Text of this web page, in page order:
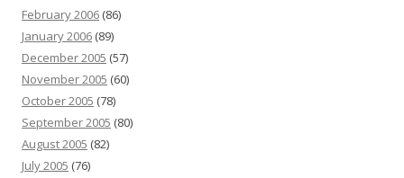
February 2006 (86)
January 2006 (89)
December 2005 (57)
November 2005 (60)
October 2005 (78)
September 2005 (80)
August 2005 (82)
July 2005 (76)